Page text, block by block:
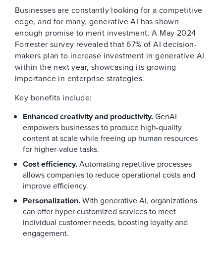
Businesses are constantly looking for a competitive
edge, and for many, generative AI has shown
enough promise to merit investment. A May 2024
Forrester survey revealed that 67% of AI decision-
makers plan to increase investment in generative AI
within the next year, showcasing its growing
importance in enterprise strategies.
Key benefits include:
Enhanced creativity and productivity.GenAI
empowers businesses to produce high-quality
content at scale while freeing up human resources
for higher-value tasks.
Cost efficiency.Automating repetitive processes
allows companies to reduce operational costs and
improve efficiency.
Personalization.With generative AI, organizations
can offer hyper customized services to meet
individual customer needs, boosting loyalty and
engagement.